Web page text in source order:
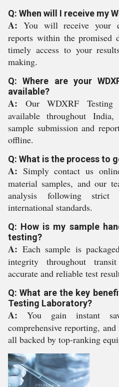
Q: When will I receive my
A: You will receive your
reports within the promised
timely access to your
making.
Q: Where are your
available?
A: Our WDXRF Testing
available throughout
sample submission and
offline.
Q: What is the process to
A: Simply contact us
material samples, and our
analysis following strict
international standards.
Q: How is my sample
testing?
A: Each sample is
integrity throughout
accurate and reliable test
Q: What are the key
Testing Laboratory?
A: You gain instant
comprehensive reporting,
all backed by top-ranking